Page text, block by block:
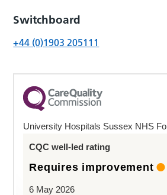
Switchboard
+44 (0)1903 205111
University Hospitals Sussex NHS
CQC well-led rating
Requires improvement
6 May 2026